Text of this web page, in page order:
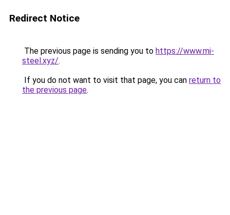
Redirect Notice
The previous page is sending you to https://www.mi-
steel.xyz/.
If you do not want to visit that page, you can return to
the previous page.